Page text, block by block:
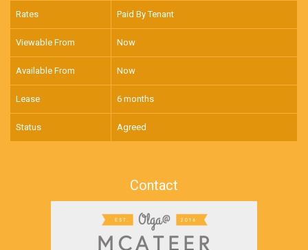
Rates Paid By Tenant
Viewable From Now
Available From Now
Lease 6 months
Status Agreed
Contact